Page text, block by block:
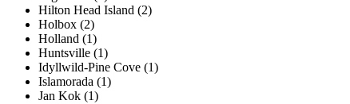
Hilton Head Island (2)
Holbox (2)
Holland (1)
Huntsville (1)
Idyllwild-Pine Cove (1)
Islamorada (1)
Jan Kok (1)